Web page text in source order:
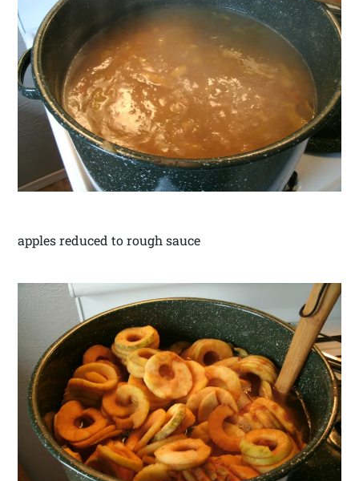
apples reduced to rough sauce